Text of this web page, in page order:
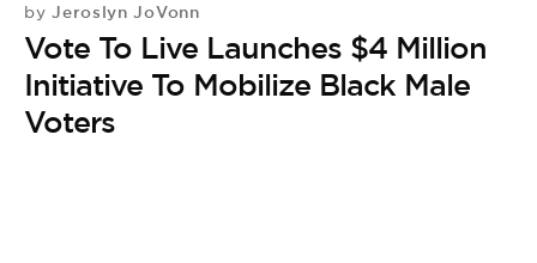
by Jeroslyn JoVonn
Vote To Live Launches $4 Million
Initiative To Mobilize Black Male
Voters